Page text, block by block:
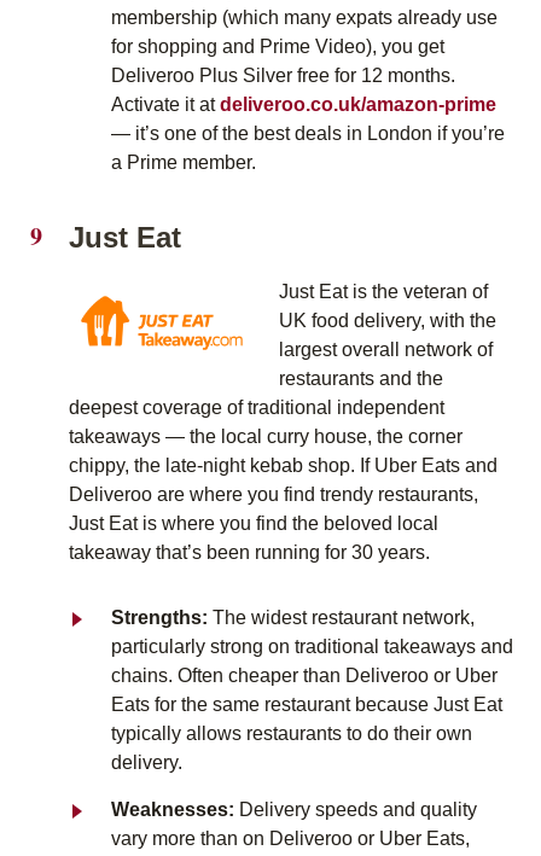
membership (which many expats already use
for shopping and Prime Video), you get
Deliveroo Plus Silver free for 12 months.
Activate it atdeliveroo.co.uk/amazon-prime
— it’s one of the best deals in London if you’re
a Prime member.
Just Eat
Just Eat is the veteran of
UK food delivery, with the
largest overall network of
restaurants and the
deepest coverage of traditional independent
takeaways — the local curry house, the corner
chippy, the late-night kebab shop. If Uber Eats and
Deliveroo are where you find trendy restaurants,
Just Eat is where you find the beloved local
takeaway that’s been running for 30 years.
Strengths: The widest restaurant network,
particularly strong on traditional takeaways and
chains. Often cheaper than Deliveroo or Uber
Eats for the same restaurant because Just Eat
typically allows restaurants to do their own
delivery.
Weaknesses: Delivery speeds and quality
vary more than on Deliveroo or Uber Eats,